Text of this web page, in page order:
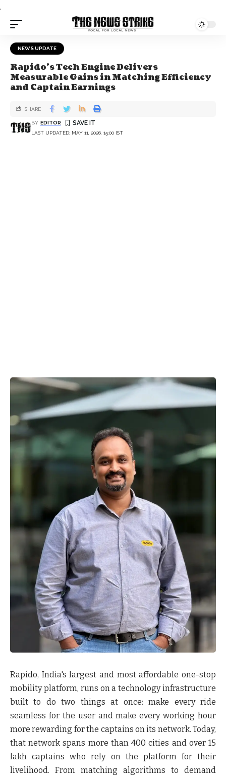
.
NEWS UPDATE
Rapido’s Tech Engine Delivers
Measurable Gains in Matching Efficiency
and Captain Earnings
LAST UPDATED: MAY 11, 2026, 15:00 IST
BY EDITOR
SHARE
Rapido, India's largest and most affordable one-stop
mobility platform, runs on a technology infrastructure
built to do two things at once: make every ride
seamless for the user and make every working hour
more rewarding for the captains on its network. Today,
that network spans more than 400 cities and over 15
lakh captains who rely on the platform for their
livelihood. From matching algorithms to demand